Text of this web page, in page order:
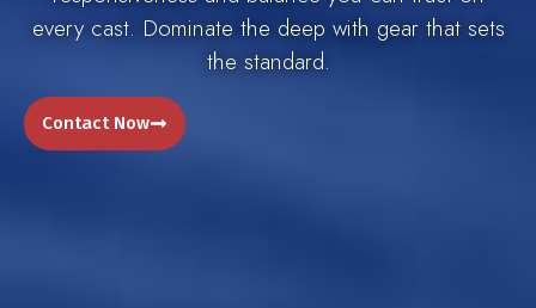
every cast. Dominate the deep with gear that sets
the standard.
Contact Now